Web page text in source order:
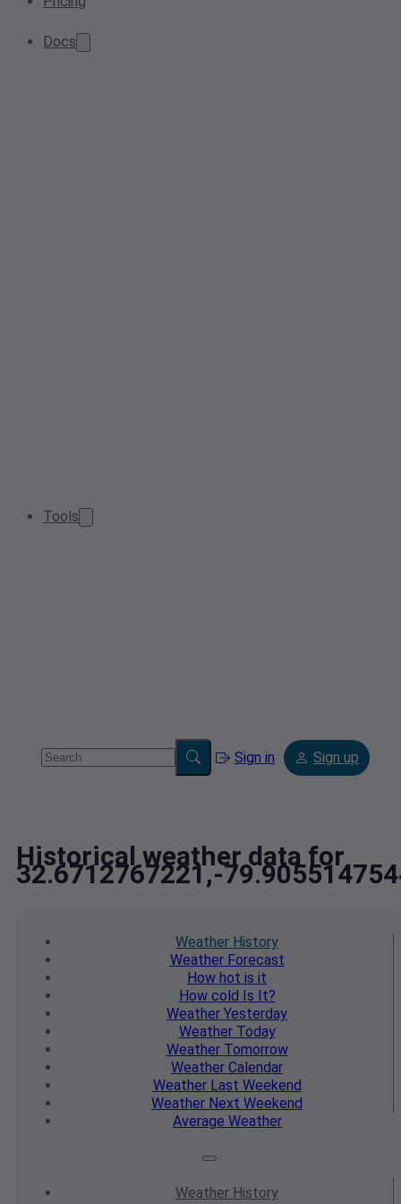
Docs
Tools
Sign in Sign up
Historical weather data for
32.6712767221,-
Weather History
WeatherForecast
How hot is it
How cold Is It?
Weather Yesterday
WeatherToday
WeatherTomorrow
Weather Calendar
WeatherLast Weekend
Weather Next Weekend
Average Weather
Weather History